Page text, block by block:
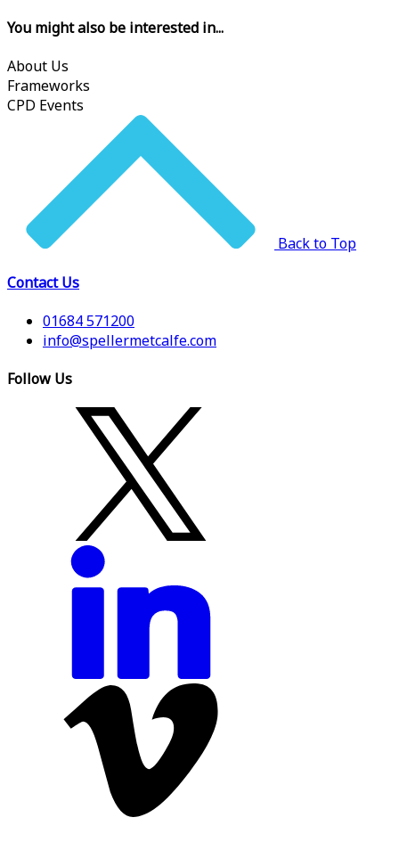
You might also be interested in...
About Us
Frameworks
CPD Events
Back to Top
Contact Us
01684 571200
info@spellermetcalfe.com
Follow Us